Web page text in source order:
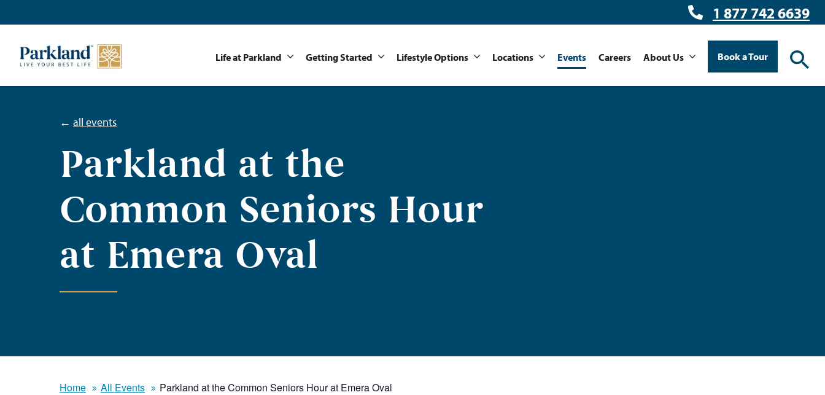
1 877 742 6639
Life at Parkland Getting Started Lifestyle Options Locations Events Careers About Us Book a Tour
← all events
Parkland at the
Common Seniors Hour
at Emera Oval
Home All Events Parkland at the Common Seniors Hour at Emera Oval